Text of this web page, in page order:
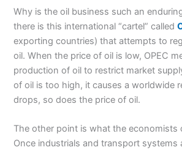
Why is the oil business such an
there is this international “cartel” called
exporting countries) that attempts to
oil. When the price of oil is low, OPEC
production of oil to restrict market
of oil is too high, it causes a worldwide
drops, so does the price of oil.
The other point is what the economists
Once industrials and transport systems